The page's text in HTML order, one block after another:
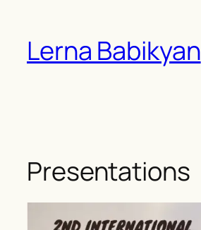
content
Lerna Babikyan
Presentations